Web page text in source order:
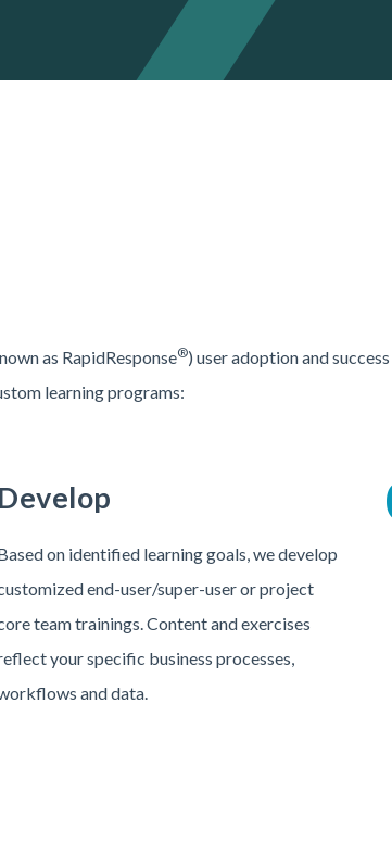
as RapidResponse®) user adoption and
learning programs:
Develop
on identified learning goals, we develop
end-user/super-user or project
team trainings. Content and exercises
your specific business processes,
and data.